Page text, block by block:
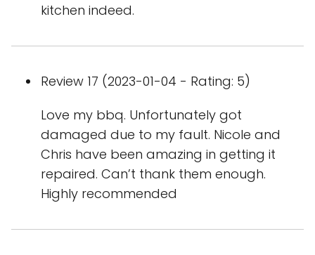
kitchen indeed.
Review 17 (2023-01-04 - Rating: 5)
Love my bbq. Unfortunately got
damaged due to my fault. Nicole and
Chris have been amazing in getting it
repaired. Can’t thank them enough.
Highly recommended